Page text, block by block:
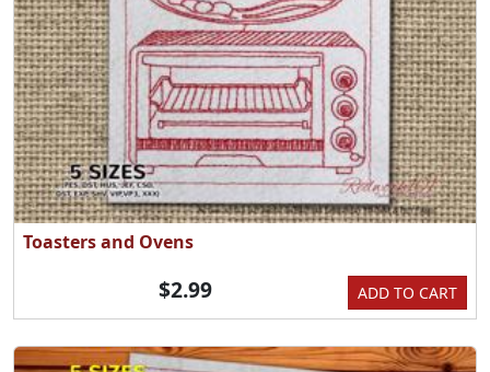
Toasters and Ovens
ADD TO CART
$2.99